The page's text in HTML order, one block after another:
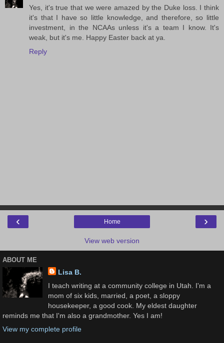
Yes, it's true that we were amazed by the Duke loss. I think
it's that I have so little knowledge, and therefore, so little
investment, in the NCAAs unless it's a team I know. It's
weak, but it's me. Happy Easter back at ya.
Reply
‹ ›
Home
View web version
ABOUT ME
Lisa B.
I teach writing at a community college in Utah. I'm a
mom of six kids, married, a poet, a sloppy
housekeeper, a good cook. My eldest daughter
reminds me that I'm also a grandmother. Yes I am!
View my complete profile